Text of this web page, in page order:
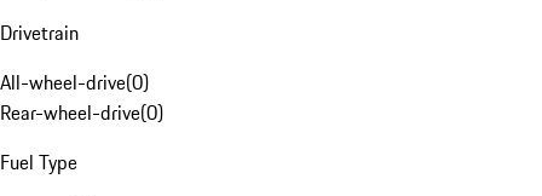
Drivetrain
All-wheel-drive(0)
Rear-wheel-drive(0)
Fuel Type